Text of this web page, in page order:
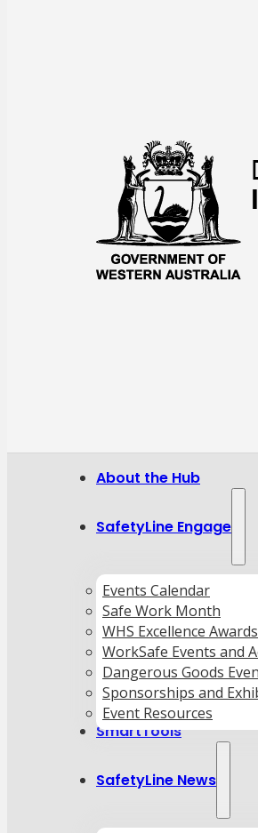
About the Hub
SafetyLine Engage
Events Calendar
Safe Work Month
WHS Excellence Awards
WorkSafe Events and
Dangerous Goods
Sponsorships and
Event Resources
SmartTools
SafetyLine News